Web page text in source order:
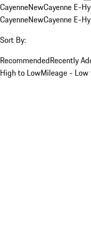
CayenneNewCayenne E-
CayenneNewCayenne E-
Sort By:
RecommendedRecently
High to LowMileage -